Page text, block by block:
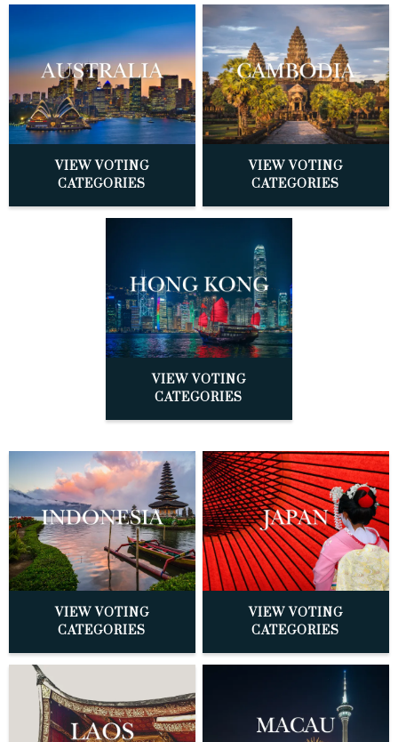
VIEW VOTING
CATEGORIES
VIEW VOTING
CATEGORIES
VIEW VOTING
CATEGORIES
VIEW VOTING
CATEGORIES
VIEW VOTING
CATEGORIES